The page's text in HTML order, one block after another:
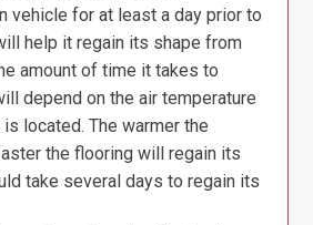
vehicle for at least a day prior to
help it regain its shape from
amount of time it takes to
depend on the air temperature
located. The warmer the
the flooring will regain its
take several days to regain its